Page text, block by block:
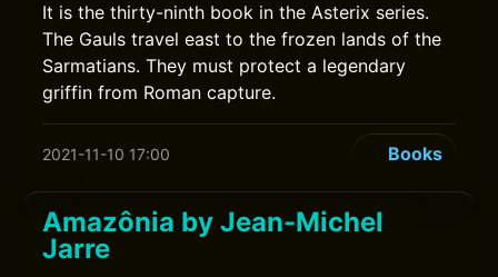
It is the thirty-ninth book in the Asterix series.
The Gauls travel east to the frozen lands of the
Sarmatians. They must protect a legendary
griffin from Roman capture.
2021-11-10 17:00 Books
Amazônia by Jean-Michel
Jarre